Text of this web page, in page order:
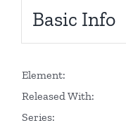
Basic Info
Element:
Released With:
Series: